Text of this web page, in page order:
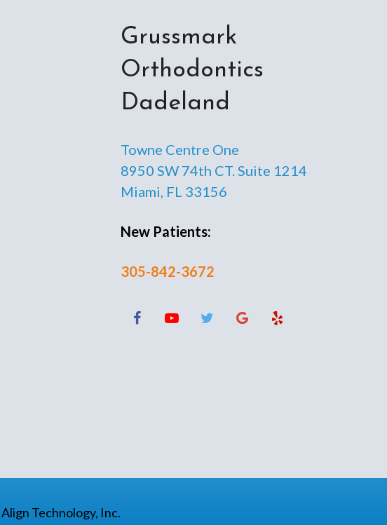
Grussmark
Orthodontics
Dadeland
Towne Centre One
8950 SW 74th CT. Suite 1214
Miami, FL 33156
New Patients:
305-842-3672
Technology, Inc.